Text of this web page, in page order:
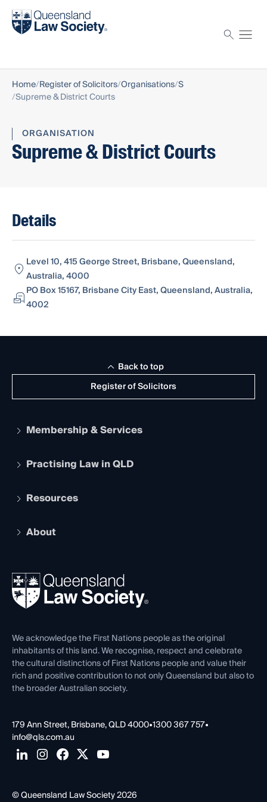
Find a solicitor
Home Register of Solicitors Organisations S
Supreme & District Courts
ORGANISATION
Supreme & District Courts
Details
Level 10, 415 George Street, Brisbane, Queensland,
Australia, 4000
PO Box 15167, Brisbane City East, Queensland, Australia,
4002
Register of Solicitors
Back to top
Membership & Services
Apply to become a member
Services and Benefits
Practising Law in QLD
Legal Practitioner Admission Board
Compliance
Ethics
Resources
The Hub: Early Career Lawyers
REIQ Property Contracts
Forms library
About
News, Media & Advocacy
Careers at QLS
Venue Hire
Contact Us
We acknowledge the First Nations people as the original
inhabitants of this land. We recognise, respect and celebrate
the cultural distinctions of First Nations people and value their
rich and positive contribution to not only Queensland but also to
the broader Australian society.
179 Ann Street, Brisbane, QLD 4000•1300 367 757•
info@qls.com.au
© Queensland Law Society 2026